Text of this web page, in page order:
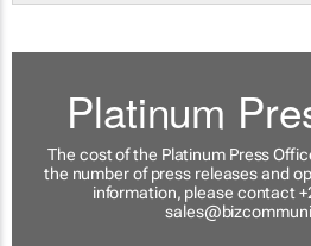
Platinum
The cost of the Platinum Press
the number of press releases and
information, please contact